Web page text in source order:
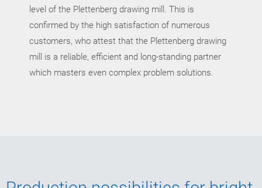
level of the Plettenberg drawing mill. This is
confirmed by the high satisfaction of numerous
customers, who attest that the Plettenberg drawing
mill is a reliable, efficient and long-standing partner
which masters even complex problem solutions.